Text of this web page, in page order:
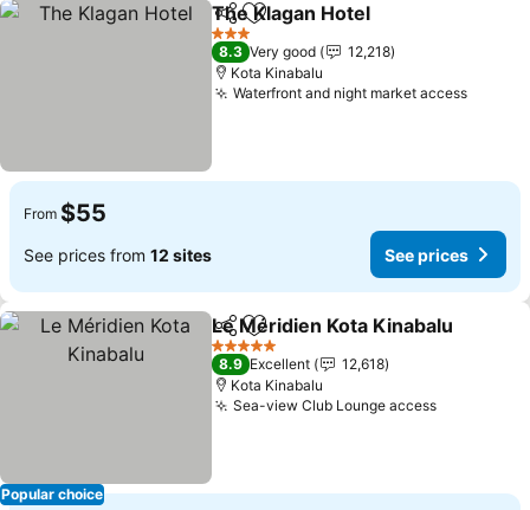
ShareAdd to favorites
The Klagan Hotel
3 Stars
8.3 Very good
12,218
Kota Kinabalu
Waterfront and night market access
From $55
See prices from 12 sites See prices
Popular choice
ShareAdd to favorites
Le Méridien Kota Kinabalu
5 Stars
8.9 Excellent
12,618
Kota Kinabalu
Sea-view Club Lounge access